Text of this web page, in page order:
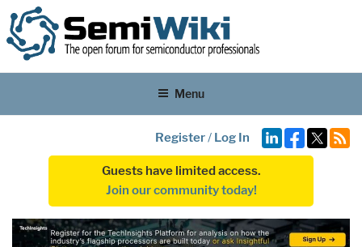
Menu
Register/ Log In
Guests have limited access.
Join our community today!